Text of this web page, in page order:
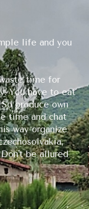
life and you
time for
You have to eat
produce own
time and chat
way organize
be allured